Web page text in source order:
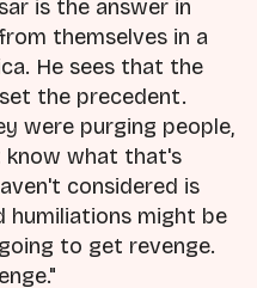
is the answer in
themselves in a
He sees that the
the precedent.
were purging people,
know what that's
considered is
humiliations might be
to get revenge.